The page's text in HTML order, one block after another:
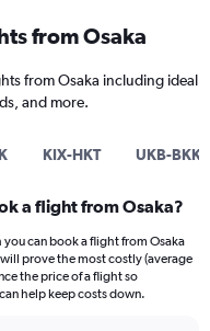
from Osaka
from Osaka including ideal
and more.
KIX-HKT UKB-BKK
a flight from Osaka?
can book a flight from Osaka
prove the most costly (average
the price of a flight so
help keep costs down.